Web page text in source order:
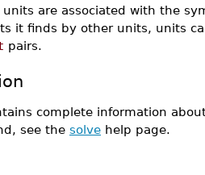
are associated with the
it finds by other units, units
pairs.
complete information
see the solve help page.